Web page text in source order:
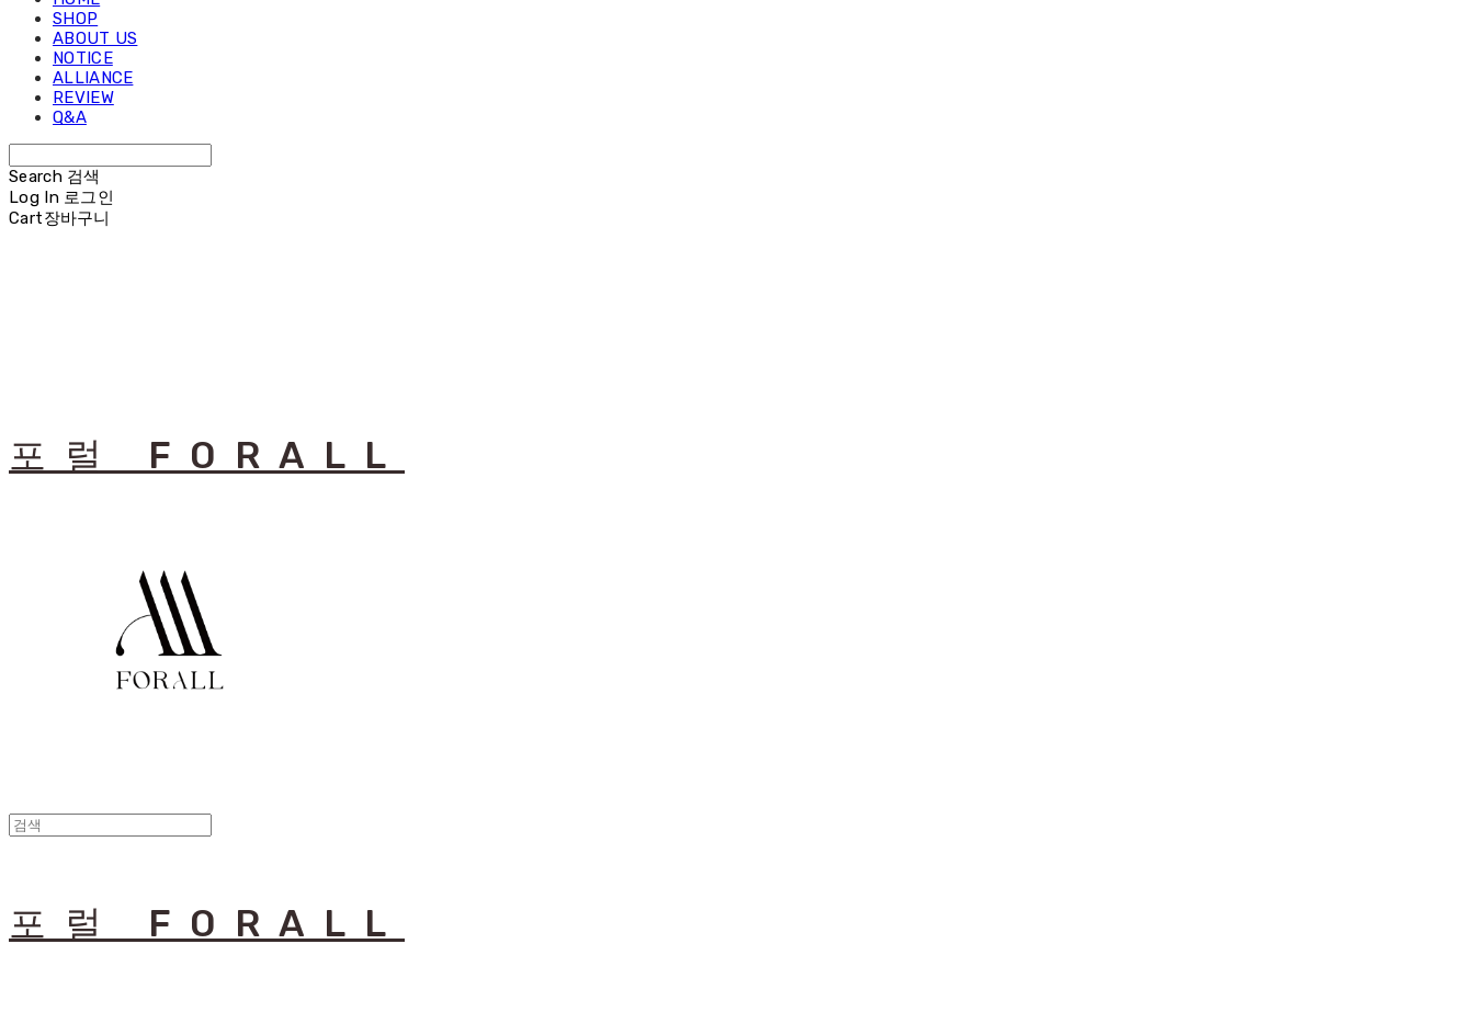
SHOP
ABOUT US
NOTICE
ALLIANCE
REVIEW
Q&A
Search 검색
Log In 로그인
Cart장바구니
포럴 FORALL
포럴 FORALL